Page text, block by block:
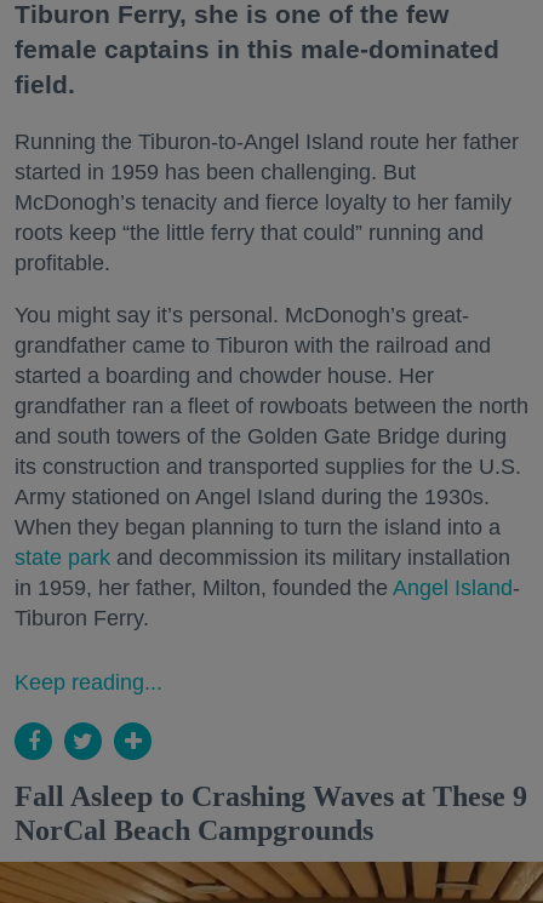
Tiburon Ferry, she is one of the few
female captains in this male-dominated
field.
Running the Tiburon-to-Angel Island route her father
started in 1959 has been challenging. But
McDonogh’s tenacity and fierce loyalty to her family
roots keep “the little ferry that could” running and
profitable.
You might say it’s personal. McDonogh’s great-
grandfather came to Tiburon with the railroad and
started a boarding and chowder house. Her
grandfather ran a fleet of rowboats between the north
and south towers of the Golden Gate Bridge during
its construction and transported supplies for the U.S.
Army stationed on Angel Island during the 1930s.
When they began planning to turn the island into a
state park and decommission its military installation
in 1959, her father, Milton, founded the Angel Island-
Tiburon Ferry.
Keep reading...
Fall Asleep to Crashing Waves at These 9
NorCal Beach Campgrounds